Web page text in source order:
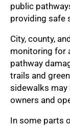
public
providing safe
City, county,
monitoring for
pathway
trails and
sidewalks
owners and
In some parts